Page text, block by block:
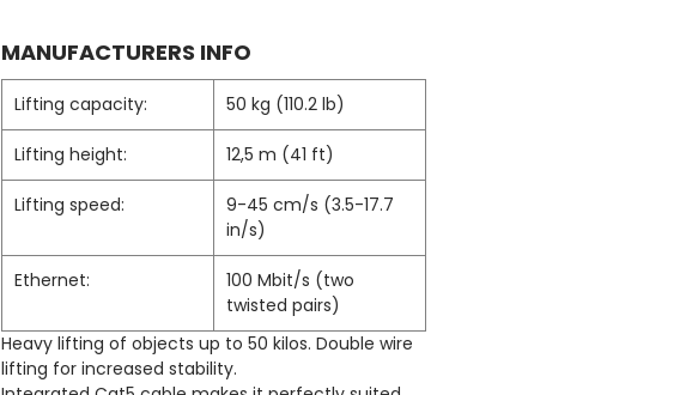
MANUFACTURERS INFO
Lifting capacity: 50 kg (110.2 lb)
Lifting height: 12,5 m (41 ft)
Lifting speed:
9-45 cm/s (3.5-17.7
in/s)
Ethernet:
100 Mbit/s (two
twisted pairs)
Heavy lifting of objects up to 50 kilos. Double wire
lifting for increased stability.